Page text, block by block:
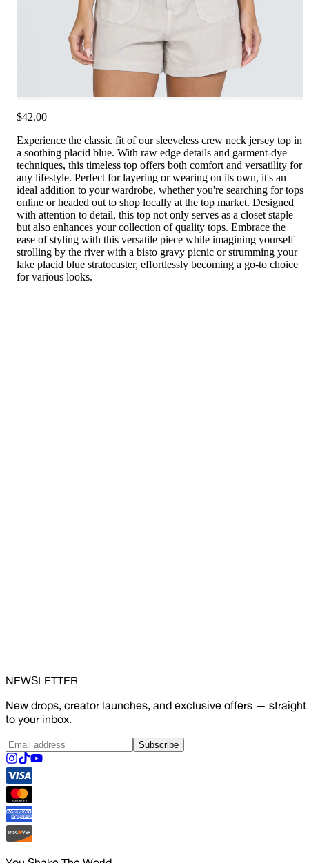
$42.00
Experience the classic fit of our sleeveless crew neck jersey top in
a soothing placid blue. With raw edge details and garment-dye
techniques, this timeless top offers both comfort and versatility for
any lifestyle. Perfect for layering or wearing on its own, it's an
ideal addition to your wardrobe, whether you're searching for tops
online or headed out to shop locally at the top market. Designed
with attention to detail, this top not only serves as a closet staple
but also enhances your collection of quality tops. Embrace the
ease of styling with this versatile piece while imagining yourself
strolling by the river with a bisto gravy picnic or strumming your
lake placid blue stratocaster, effortlessly becoming a go-to choice
for various looks.
NEWSLETTER
New drops, creator launches, and exclusive offers — straight
to your inbox.
Subscribe